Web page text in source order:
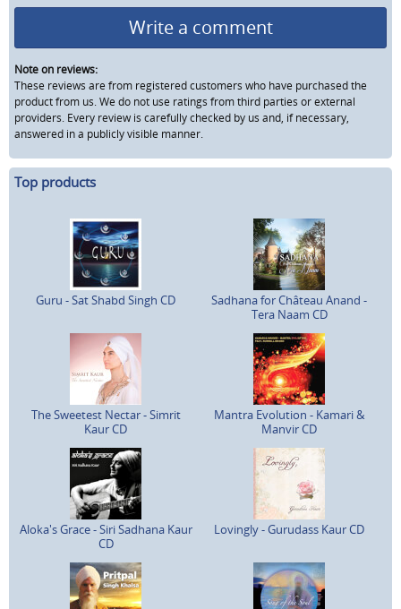
Write a comment
Note on reviews:
These reviews are from registered customers who have purchased the
product from us. We do not use ratings from third parties or external
providers. Every review is carefully checked by us and, if necessary,
answered in a publicly visible manner.
Top products
Guru - Sat Shabd Singh CD
Sadhana for Château Anand -
Tera Naam CD
The Sweetest Nectar - Simrit
Kaur CD
Mantra Evolution - Kamari &
Manvir CD
Aloka's Grace - Siri Sadhana Kaur
CD
Lovingly - Gurudass Kaur CD